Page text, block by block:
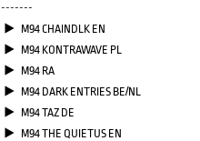
-------
M94 CHAINDLK EN
M94 KONTRAWAVE PL
M94 RA
M94 DARK ENTRIES BE/NL
M94 TAZ DE
M94 THE QUIETUS EN